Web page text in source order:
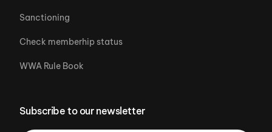
Sanctioning
Check memberhip status
WWA Rule Book
Subscribe to our newsletter